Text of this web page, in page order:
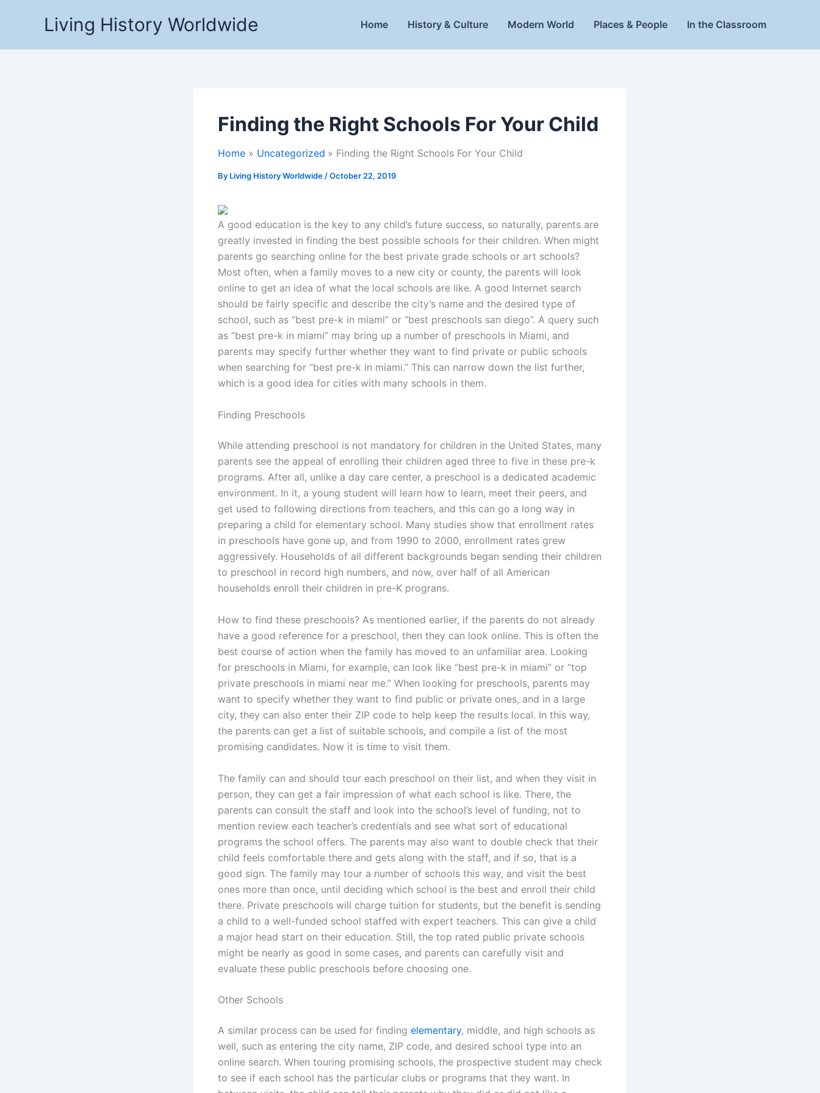
Living History Worldwide Home History & Culture Modern World Places & People In the Classroom
Finding the Right Schools For Your Child
Home Uncategorized Finding the Right Schools For Your Child
By Living History Worldwide /October 22, 2019
A good education is the key to any child’s future success, so naturally, parents are
greatly invested in finding the best possible schools for their children. When might
parents go searching online for the best private grade schools or art schools?
Most often, when a family moves to a new city or county, the parents will look
online to get an idea of what the local schools are like. A good Internet search
should be fairly specific and describe the city’s name and the desired type of
school, such as “best pre-k in miami” or “best preschools san diego”. A query such
as “best pre-k in miami” may bring up a number of preschools in Miami, and
parents may specify further whether they want to find private or public schools
when searching for “best pre-k in miami.” This can narrow down the list further,
which is a good idea for cities with many schools in them.
Finding Preschools
While attending preschool is not mandatory for children in the United States, many
parents see the appeal of enrolling their children aged three to five in these pre-k
programs. After all, unlike a day care center, a preschool is a dedicated academic
environment. In it, a young student will learn how to learn, meet their peers, and
get used to following directions from teachers, and this can go a long way in
preparing a child for elementary school. Many studies show that enrollment rates
in preschools have gone up, and from 1990 to 2000, enrollment rates grew
aggressively. Households of all different backgrounds began sending their children
to preschool in record high numbers, and now, over half of all American
households enroll their children in pre-K prograns.
How to find these preschools? As mentioned earlier, if the parents do not already
have a good reference for a preschool, then they can look online. This is often the
best course of action when the family has moved to an unfamiliar area. Looking
for preschools in Miami, for example, can look like “best pre-k in miami” or “top
private preschools in miami near me.” When looking for preschools, parents may
want to specify whether they want to find public or private ones, and in a large
city, they can also enter their ZIP code to help keep the results local. In this way,
the parents can get a list of suitable schools, and compile a list of the most
promising candidates. Now it is time to visit them.
The family can and should tour each preschool on their list, and when they visit in
person, they can get a fair impression of what each school is like. There, the
parents can consult the staff and look into the school’s level of funding, not to
mention review each teacher’s credentials and see what sort of educational
programs the school offers. The parents may also want to double check that their
child feels comfortable there and gets along with the staff, and if so, that is a
good sign. The family may tour a number of schools this way, and visit the best
ones more than once, until deciding which school is the best and enroll their child
there. Private preschools will charge tuition for students, but the benefit is sending
a child to a well-funded school staffed with expert teachers. This can give a child
a major head start on their education. Still, the top rated public private schools
might be nearly as good in some cases, and parents can carefully visit and
evaluate these public preschools before choosing one.
Other Schools
A similar process can be used for finding elementary, middle, and high schools as
well, such as entering the city name, ZIP code, and desired school type into an
online search. When touring promising schools, the prospective student may check
to see if each school has the particular clubs or programs that they want. In